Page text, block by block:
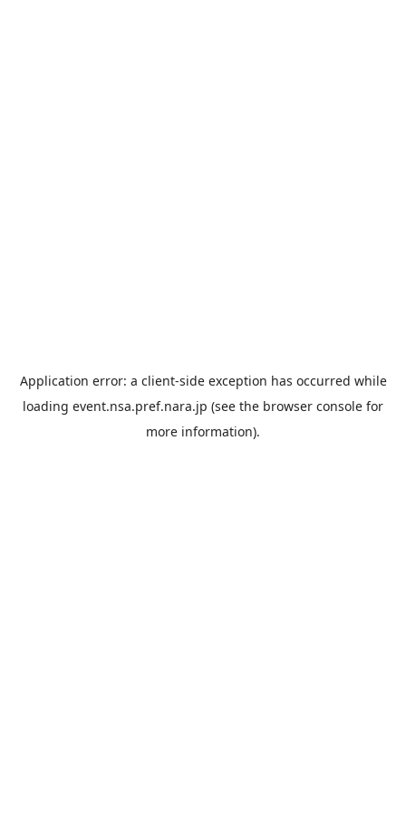
Application error: a client-side exception has occurred while
loading event.nsa.pref.nara.jp (see the browser console for
more information).